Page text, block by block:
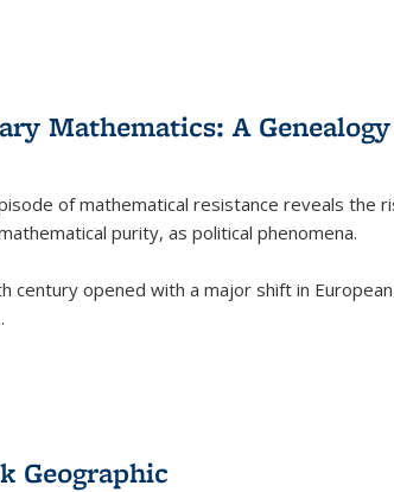
Mathematics: A
of mathematical resistance reveals the
purity, as political phenomena.
century opened with a major shift in
Geographic